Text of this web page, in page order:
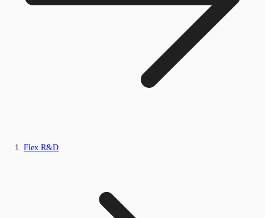
Flex R&D